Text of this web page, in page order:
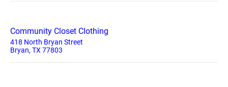
Community Closet Clothing
418 North Bryan Street
Bryan, TX 77803